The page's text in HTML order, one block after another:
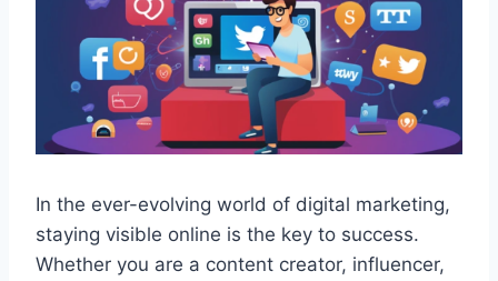
In the ever-evolving world of digital marketing,
staying visible online is the key to success.
Whether you are a content creator, influencer,